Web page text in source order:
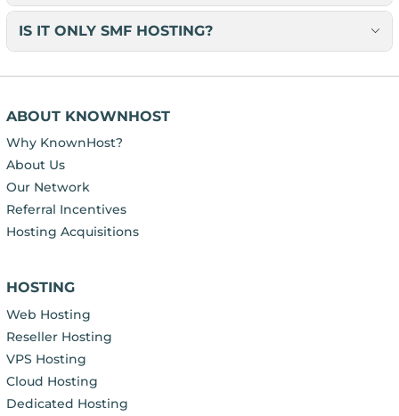
IS IT ONLY SMF HOSTING?
ABOUT KNOWNHOST
Why KnownHost?
About Us
Our Network
Referral Incentives
Hosting Acquisitions
HOSTING
Web Hosting
Reseller Hosting
VPS Hosting
Cloud Hosting
Dedicated Hosting